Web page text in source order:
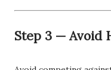
Step 3 — Avoid